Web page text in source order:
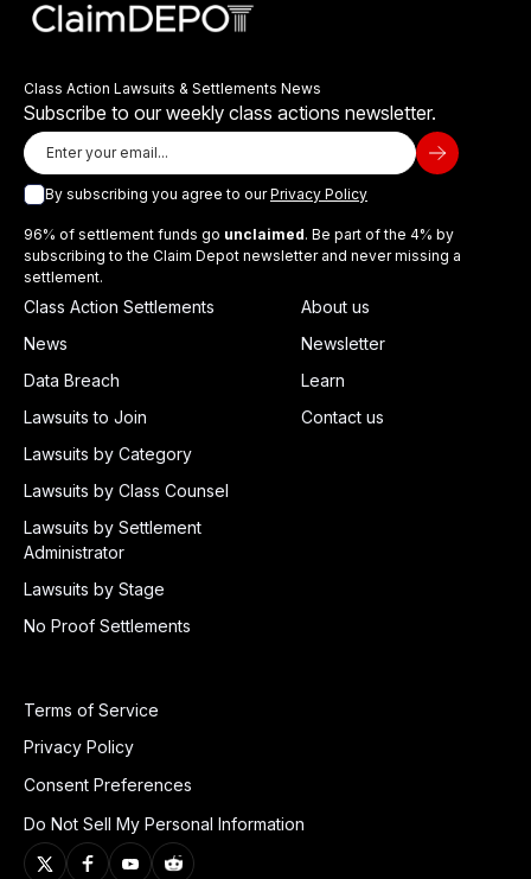
Class Action Lawsuits & Settlements News
Subscribe to our weekly class actions newsletter.
By subscribing you agree to ourPrivacy Policy
96% of settlement funds go unclaimed. Be part of the 4% by
subscribing to the Claim Depot newsletter and never missing a
settlement.
Class Action Settlements
News
Data Breach
Lawsuits to Join
Lawsuits by Category
Lawsuits by Class Counsel
Lawsuits by Settlement
Administrator
Lawsuits by Stage
No Proof Settlements
About us
Newsletter
Learn
Contact us
Terms of Service
Privacy Policy
Consent Preferences
Do Not Sell My Personal Information